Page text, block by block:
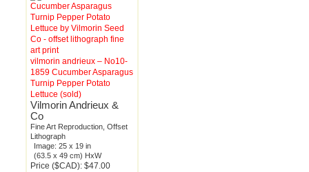
vilmorin andrieux – No10-
1859 Cucumber Asparagus
Turnip Pepper Potato
Lettuce (sold)
Vilmorin Andrieux &
Co
Fine Art Reproduction, Offset
Lithograph
Image: 25 x 19 in
(63.5 x 49 cm) HxW
Price ($CAD): $47.00